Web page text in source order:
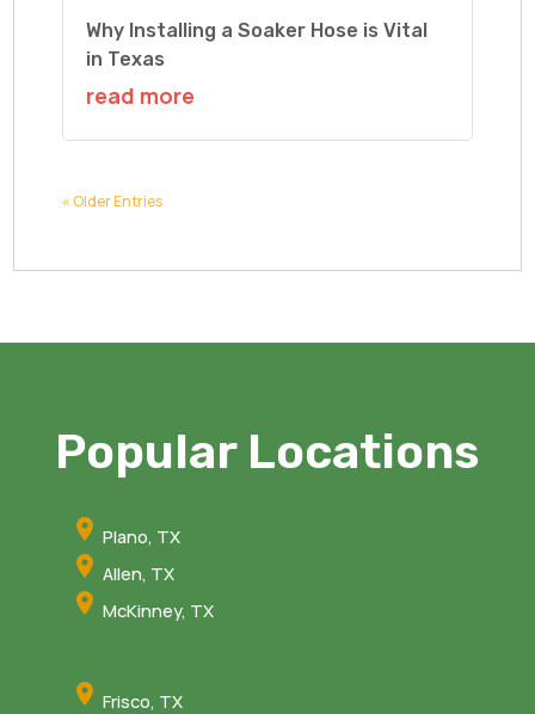
Why Installing a Soaker Hose is Vital
in Texas
read more
« Older Entries
Popular Locations
Plano, TX
Allen, TX
McKinney, TX
Frisco, TX